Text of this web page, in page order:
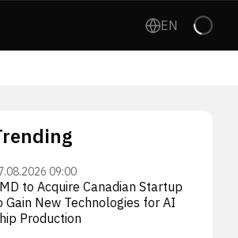
EN
09:00
to Acquire Canadian Startup
Gain New Technologies for AI
Production